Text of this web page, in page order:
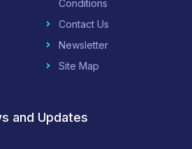
Conditions
Contact Us
Newsletter
Site Map
and Updates